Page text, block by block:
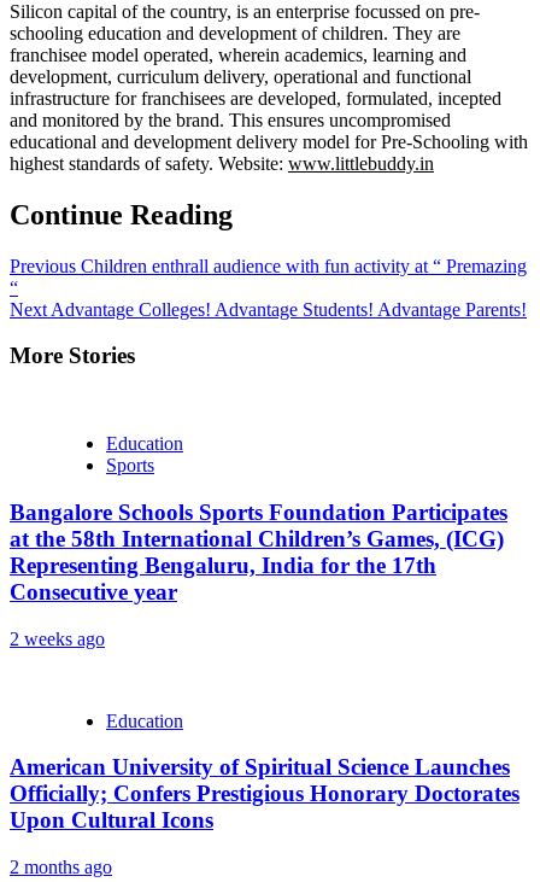
Silicon capital of the country, is an enterprise focussed on pre-
schooling education and development of children. They are
franchisee model operated, wherein academics, learning and
development, curriculum delivery, operational and functional
infrastructure for franchisees are developed, formulated, incepted
and monitored by the brand. This ensures uncompromised
educational and development delivery model for Pre-Schooling with
highest standards of safety. Website: www.littlebuddy.in
Continue Reading
Previous Children enthrall audience with fun activity at “ Premazing
“
Next Advantage Colleges! Advantage Students! Advantage Parents!
More Stories
Education
Sports
Bangalore Schools Sports Foundation Participates
at the 58th International Children’s Games, (ICG)
Representing Bengaluru, India for the 17th
Consecutive year
2 weeks ago
Education
American University of Spiritual Science Launches
Officially; Confers Prestigious Honorary Doctorates
Upon Cultural Icons
2 months ago